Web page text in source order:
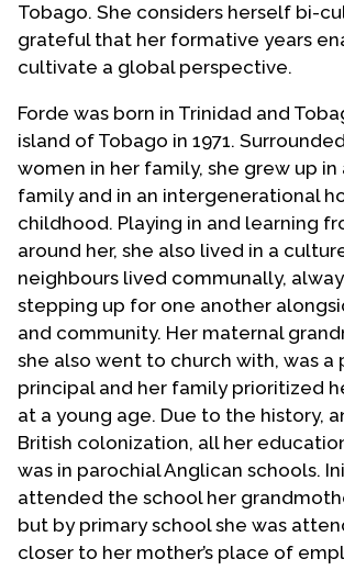
Tobago. She considers herself bi-
grateful that her formative years
cultivate a global perspective.
Forde was born in Trinidad and
island of Tobago in 1971.
women in her family, she grew up
family and in an intergenerational
childhood. Playing in and learning
around her, she also lived in a
neighbours lived communally,
stepping up for one another
and community. Her maternal
she also went to church with, was a
principal and her family prioritized
at a young age. Due to the history,
British colonization, all her
was in parochial Anglican schools.
attended the school her
but by primary school she was
closer to her mother’s place of